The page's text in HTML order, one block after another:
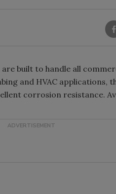
built to handle all
and HVAC applications,
corrosion resistance.